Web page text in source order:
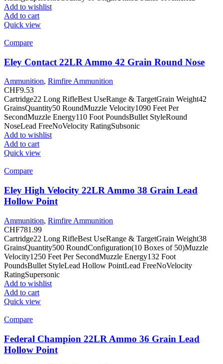
Add to wishlist
Add to cart
Quick view
Compare
Eley Contact 22LR Ammo 42 Grain Round Nose
Ammunition, Rimfire Ammunition
CHF9.53
Cartridge22 Long RifleBest UseRange & TargetGrain Weight42
GrainsQuantity50 RoundMuzzle Velocity1090 Feet Per
SecondMuzzle Energy110 Foot PoundsBullet StyleRound
NoseLead FreeNoVelocity RatingSubsonic
Add to wishlist
Add to cart
Quick view
Compare
Eley High Velocity 22LR Ammo 38 Grain Lead
Hollow Point
Ammunition, Rimfire Ammunition
CHF781.99
Cartridge22 Long RifleBest UseRange & TargetGrain Weight38
GrainsQuantity500 RoundConfiguration(10 Boxes of 50)Muzzle
Velocity1250 Feet Per SecondMuzzle Energy132 Foot
PoundsBullet StyleLead Hollow PointLead FreeNoVelocity
RatingSupersonic
Add to wishlist
Add to cart
Quick view
Compare
Federal Champion 22LR Ammo 36 Grain Lead
Hollow Point